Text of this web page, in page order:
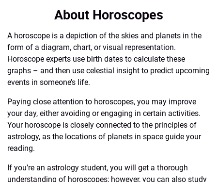
About Horoscopes
A horoscope is a depiction of the skies and planets in the
form of a diagram, chart, or visual representation.
Horoscope experts use birth dates to calculate these
graphs – and then use celestial insight to predict upcoming
events in someone’s life.
Paying close attention to horoscopes, you may improve
your day, either avoiding or engaging in certain activities.
Your horoscope is closely connected to the principles of
astrology, as the locations of planets in space guide your
reading.
If you’re an astrology student, you will get a thorough
understanding of horoscopes; however, you can also study